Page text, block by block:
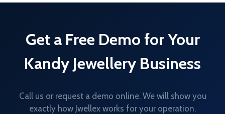
Get a Free Demo for Your
Kandy Jewellery Business
Call us or request a demo online. We will show you
exactly how Jwellex works for your operation.